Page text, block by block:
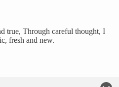
true, Through careful thought, I
fresh and new.